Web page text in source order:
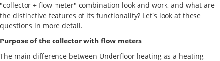
"collector + flow meter" combination look and work, and what are
the distinctive features of its functionality? Let's look at these
questions in more detail.
Purpose of the collector with flow meters
The main difference between Underfloor heating as a heating